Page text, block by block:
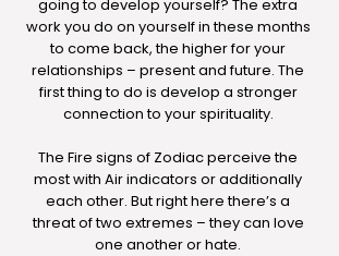
going to develop yourself? The extra
work you do on yourself in these months
to come back, the higher for your
relationships – present and future. The
first thing to do is develop a stronger
connection to your spirituality.
The Fire signs of Zodiac perceive the
most with Air indicators or additionally
each other. But right here there’s a
threat of two extremes – they can love
one another or hate.